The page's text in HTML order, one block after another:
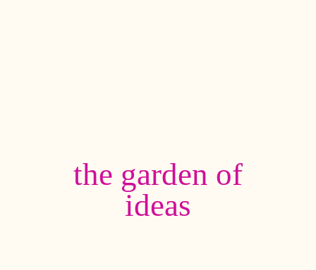
the garden of
ideas